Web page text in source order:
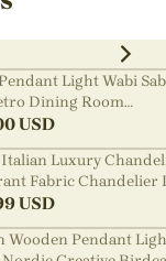
Light Wabi
Dining Room
USD
Luxury
Fabric Chandelier
Lights
USD
Wooden Pendant